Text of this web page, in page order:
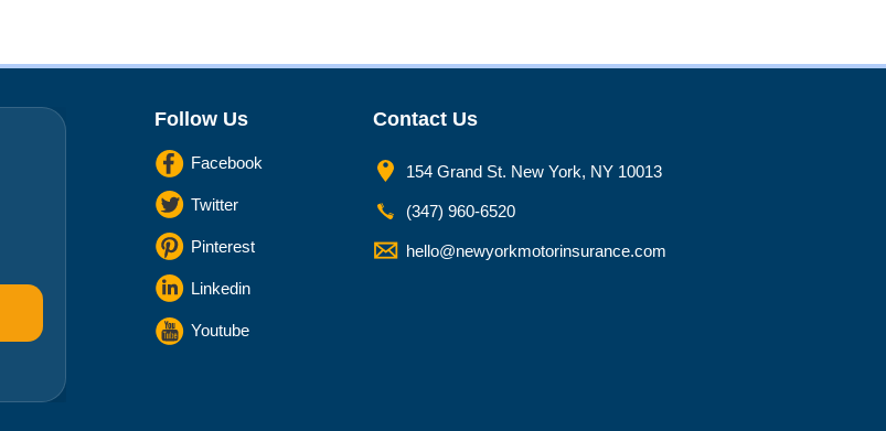
Follow Us
Facebook
Twitter
Pinterest
Linkedin
Youtube
Contact Us
154 Grand St. New York, NY 10013
(347) 960-6520
hello@newyorkmotorinsurance.com